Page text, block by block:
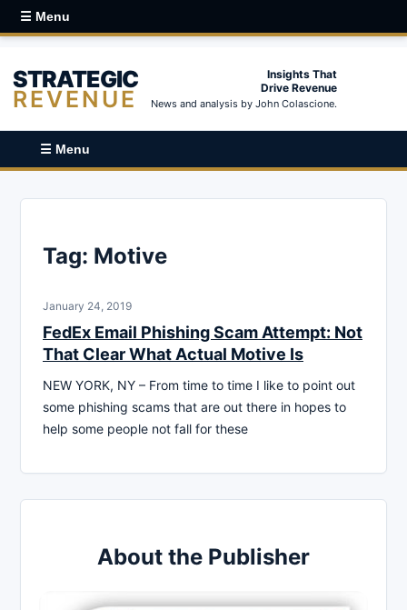
☰ Menu
STRATEGIC
REVENUE
Insights That
Drive Revenue
News and analysis by John Colascione.
☰ Menu
Tag: Motive
January 24, 2019
FedEx Email Phishing Scam Attempt: Not
That Clear What Actual Motive Is
NEW YORK, NY – From time to time I like to point out
some phishing scams that are out there in hopes to
help some people not fall for these
About the Publisher